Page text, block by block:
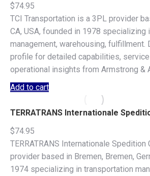
$74.95
TCI Transportation is a 3PL provider
CA, USA, founded in 1978 specializing
management, warehousing, fulfillment.
profile for detailed capabilities, service
operational insights from Armstrong &
Add to cart
TERRATRANS Internationale
$74.95
TERRATRANS Internationale Spedition
provider based in Bremen, Bremen,
1974 specializing in transportation